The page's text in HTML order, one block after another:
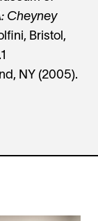
Cheyney
Bristol,
NY (2005).